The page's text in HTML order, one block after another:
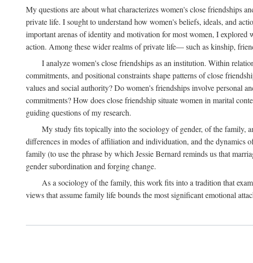
My questions are about what characterizes women's close friendships
private life. I sought to understand how women's beliefs, ideals, and
important arenas of identity and motivation for most women, I
action. Among these wider realms of private life— such as kinship,
I analyze women's close friendships as an institution. Within
commitments, and positional constraints shape patterns of close
values and social authority? Do women's friendships involve personal
commitments? How does close friendship situate women in marital
guiding questions of my research.
My study fits topically into the sociology of gender, of the family,
differences in modes of affiliation and individuation, and the dynamics
family (to use the phrase by which Jessie Bernard reminds us that
gender subordination and forging change.
As a sociology of the family, this work fits into a tradition that
views that assume family life bounds the most significant emotional